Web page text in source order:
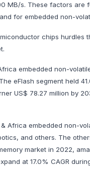
MB/s. These factors are
for embedded non-
chips hurdles
embedded non-
eFlash segment held
US$ 78.27 million by
Africa embedded non-
and others. The
market in 2022,
at 17.0% CAGR